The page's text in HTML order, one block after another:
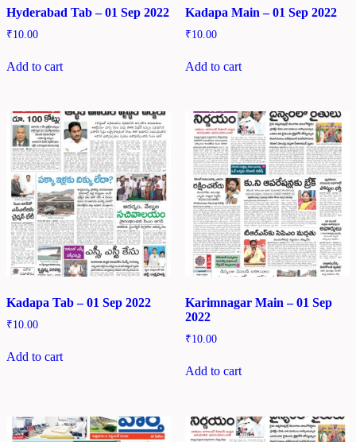
Hyderabad Tab – 01 Sep 2022
₹10.00
Add to cart
Kadapa Main – 01 Sep 2022
₹10.00
Add to cart
Kadapa Tab – 01 Sep 2022
₹10.00
Add to cart
Karimnagar Main – 01 Sep
2022
₹10.00
Add to cart